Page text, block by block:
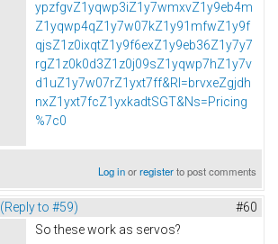
ypzfgvZ1yqwp3iZ1y7wmxvZ1y9eb4m
Z1yqwp4qZ1y7w07kZ1y91mfwZ1y9f
qjsZ1z0ixqtZ1y9f6exZ1y9eb36Z1y7y7
rgZ1z0k0d3Z1z0j09sZ1yqwp7hZ1y7v
d1uZ1y7w07rZ1yxt7ff&Rl=brvxeZgjdh
nxZ1yxt7fcZ1yxkadtSGT&Ns=Pricing
%7c0
Log inorregisterto post comments
(Reply to #59) #60
So these work as servos?